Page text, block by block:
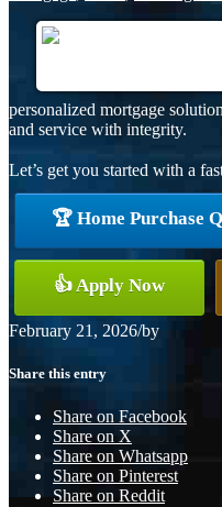
personalized mortgage
and service with integrity.
Let’s get you started with a
🏆 Home Purchase
👍 Apply Now
February 21, 2026/by
Share this entry
Share on Facebook
Share on X
Share on Whatsapp
Share on Pinterest
Share on Reddit